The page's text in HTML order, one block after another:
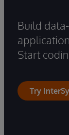
Build
Start
Try